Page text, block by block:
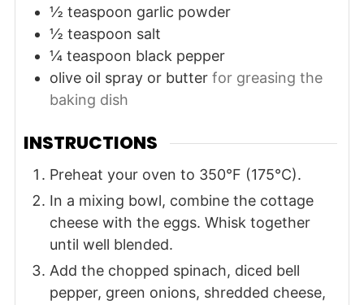
½ teaspoon garlic powder
½ teaspoon salt
¼ teaspoon black pepper
olive oil spray or butter for greasing the
baking dish
INSTRUCTIONS
Preheat your oven to 350°F (175°C).
In a mixing bowl, combine the cottage
cheese with the eggs. Whisk together
until well blended.
Add the chopped spinach, diced bell
pepper, green onions, shredded cheese,